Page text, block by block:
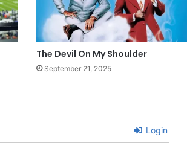
The Devil On My Shoulder
September 21, 2025
Login